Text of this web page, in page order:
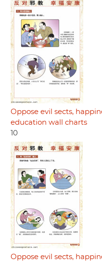
Oppose evil sects,
education wall charts
10
Oppose evil sects,